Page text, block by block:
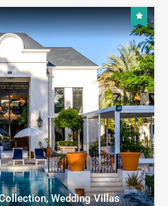
Wedding Villas